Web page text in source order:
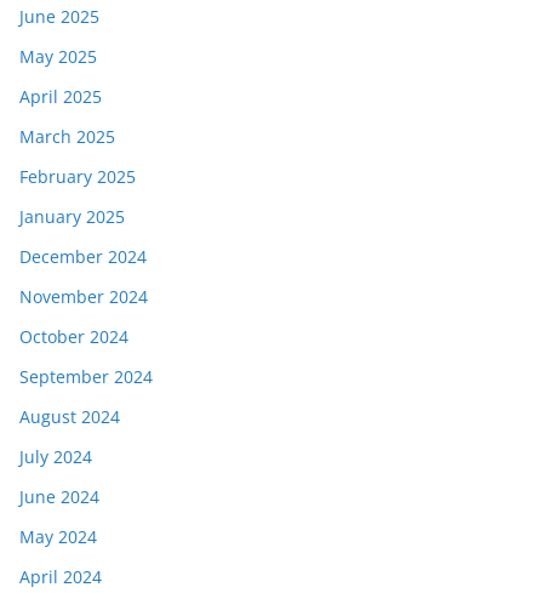
June 2025
May 2025
April 2025
March 2025
February 2025
January 2025
December 2024
November 2024
October 2024
September 2024
August 2024
July 2024
June 2024
May 2024
April 2024